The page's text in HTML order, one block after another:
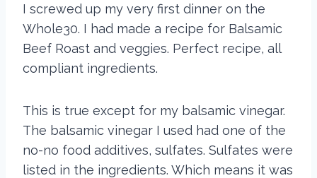
I screwed up my very first dinner on the
Whole30. I had made a recipe for Balsamic
Beef Roast and veggies. Perfect recipe, all
compliant ingredients.
This is true except for my balsamic vinegar.
The balsamic vinegar I used had one of the
no-no food additives, sulfates. Sulfates were
listed in the ingredients. Which means it was